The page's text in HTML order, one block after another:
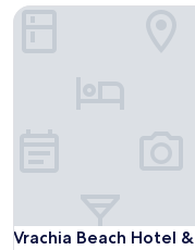
Vrachia Beach Hotel
Vrachia Beach Hotel
Vrachia Beach Hotel &